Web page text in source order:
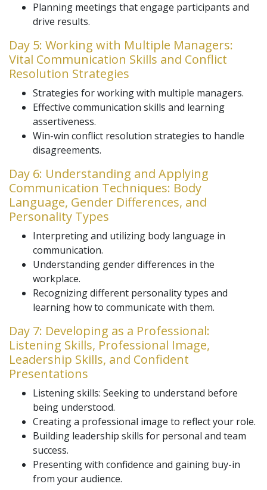
Planning meetings that engage participants and
drive results.
Day 5: Working with Multiple Managers:
Vital Communication Skills and Conflict
Resolution Strategies
Strategies for working with multiple managers.
Effective communication skills and learning
assertiveness.
Win-win conflict resolution strategies to handle
disagreements.
Day 6: Understanding and Applying
Communication Techniques: Body
Language, Gender Differences, and
Personality Types
Interpreting and utilizing body language in
communication.
Understanding gender differences in the
workplace.
Recognizing different personality types and
learning how to communicate with them.
Day 7: Developing as a Professional:
Listening Skills, Professional Image,
Leadership Skills, and Confident
Presentations
Listening skills: Seeking to understand before
being understood.
Creating a professional image to reflect your role.
Building leadership skills for personal and team
success.
Presenting with confidence and gaining buy-in
from your audience.